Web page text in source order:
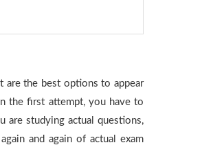
are the best options to appear
the first attempt, you have to
are studying actual questions,
and again of actual exam